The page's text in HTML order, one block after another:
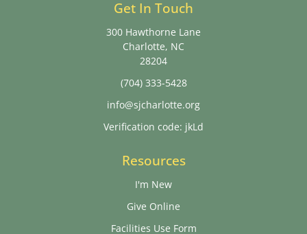
Get In Touch
300 Hawthorne Lane
Charlotte, NC
28204
(704) 333-5428
info@sjcharlotte.org
Verification code: jkLd
Resources
I'm New
Give Online
Facilities Use Form